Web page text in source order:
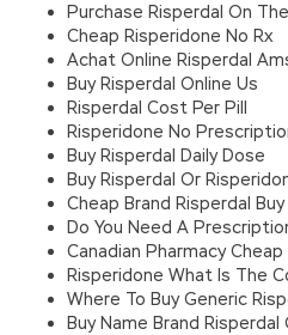
Purchase Risperdal On
Cheap Risperidone No Rx
Achat Online Risperdal
Buy Risperdal Online Us
Risperdal Cost Per Pill
Risperidone No
Buy Risperdal Daily Dose
Buy Risperdal Or
Cheap Brand Risperdal Buy
Do You Need A
Canadian Pharmacy
Risperidone What Is The
Where To Buy Generic
Buy Name Brand Risperdal